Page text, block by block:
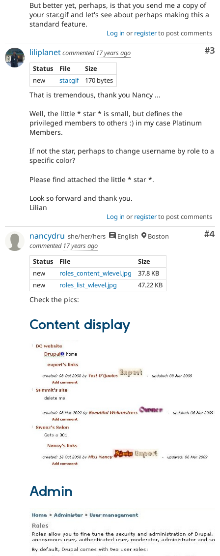
But better yet, perhaps, is that you send me a copy of
your star.gif and let's see about perhaps making this a
standard feature.
Log in or registerto post comments
#3
liliplanetcommented 17 years ago
Status
File
Size
new
star.gif 170 bytes
That is tremendous, thank you Nancy ...
Well, the little * star * is small, but defines the
privileged members to others :) in my case Platinum
Members.
If not the star, perhaps to change username by role to a
specific color?
Please find attached the little * star *.
Look so forward and thank you.
Lilian
Log in or registerto post comments
#4
nancydru she/her/hers English
Boston
commented 17 years ago
Status
File
Size
new
roles_content_wlevel.jpg
37.8 KB
new
roles_list_wlevel.jpg 47.22 KB
Check the pics:
Content display
Admin